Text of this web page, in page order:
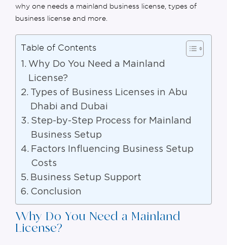
why one needs a mainland business license , types of
business license and more.
Table of Contents
Why Do You Need a Mainland
License?
Types of Business Licenses in Abu
Dhabi and Dubai
Step-by-Step Process for Mainland
Business Setup
Factors Influencing Business Setup
Costs
Business Setup Support
Conclusion
Why Do You Need a Mainland
License?